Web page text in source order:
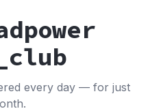
every day — for just